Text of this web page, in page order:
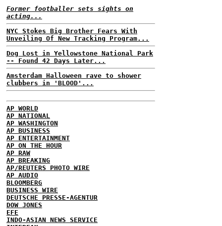
Former footballer sets sights on
acting...
NYC Stokes Big Brother Fears With
Unveiling Of New Tracking Program...
Dog Lost in Yellowstone National Park
-- Found 42 Days Later...
Amsterdam Halloween rave to shower
clubbers in 'BLOOD'...
AP WORLD
AP NATIONAL
AP WASHINGTON
AP BUSINESS
AP ENTERTAINMENT
AP ON THE HOUR
AP RAW
AP BREAKING
AP/REUTERS PHOTO WIRE
AP AUDIO
BLOOMBERG
BUSINESS WIRE
DEUTSCHE PRESSE-AGENTUR
DOW JONES
EFE
INDO-ASIAN NEWS SERVICE